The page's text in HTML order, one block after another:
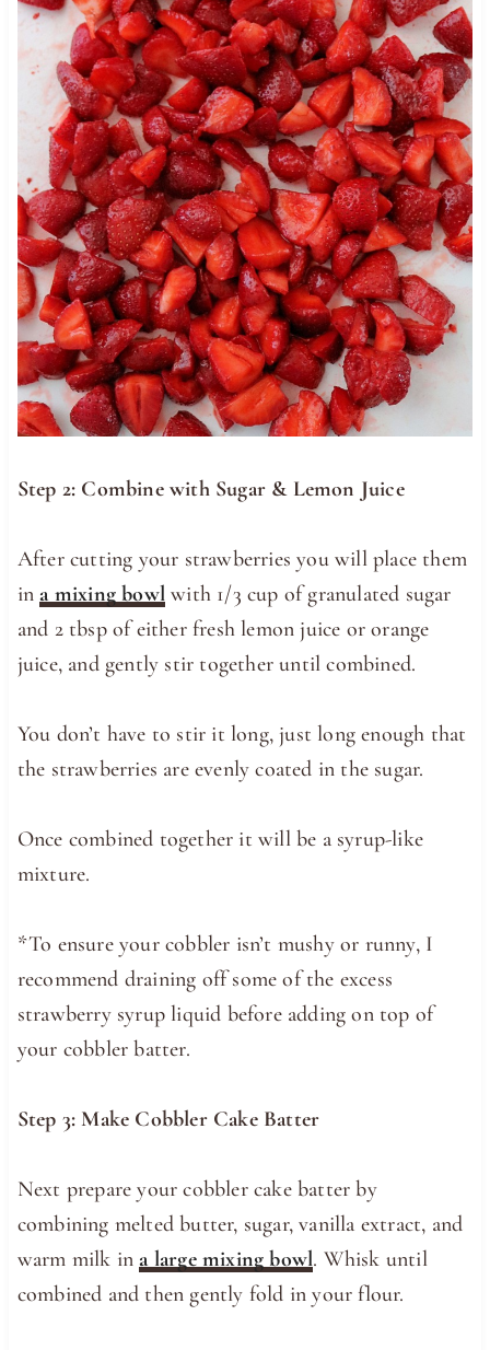
Step 2: Combine with Sugar & Lemon Juice
After cutting your strawberries you will place them
ina mixing bowl with 1/3 cup of granulated sugar
and 2 tbsp of either fresh lemon juice or orange
juice, and gently stir together until combined.
You don’t have to stir it long, just long enough that
the strawberries are evenly coated in the sugar.
Once combined together it will be a syrup-like
mixture.
*To ensure your cobbler isn’t mushy or runny, I
recommend draining off some of the excess
strawberry syrup liquid before adding on top of
your cobbler batter.
Step 3: Make Cobbler Cake Batter
Next prepare your cobbler cake batter by
combining melted butter, sugar, vanilla extract, and
warm milk ina large mixing bowl. Whisk until
combined and then gently fold in your flour.